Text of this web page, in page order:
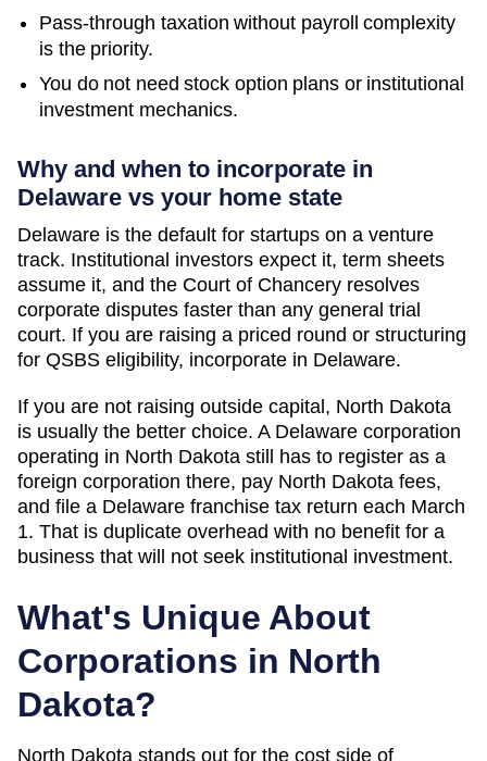
Pass-through taxation without payroll complexity
is the priority.
You do not need stock option plans or institutional
investment mechanics.
Why and when to incorporate in
Delaware vs your home state
Delaware is the default for startups on a venture
track. Institutional investors expect it, term sheets
assume it, and the Court of Chancery resolves
corporate disputes faster than any general trial
court. If you are raising a priced round or structuring
for QSBS eligibility, incorporate in Delaware.
If you are not raising outside capital, North Dakota
is usually the better choice. A Delaware corporation
operating in North Dakota still has to register as a
foreign corporation there, pay North Dakota fees,
and file a Delaware franchise tax return each March
1. That is duplicate overhead with no benefit for a
business that will not seek institutional investment.
What's Unique About
Corporations in North
Dakota?
North Dakota stands out for the cost side of